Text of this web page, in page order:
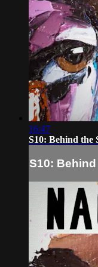
16:47
S10: Behind the
S10: